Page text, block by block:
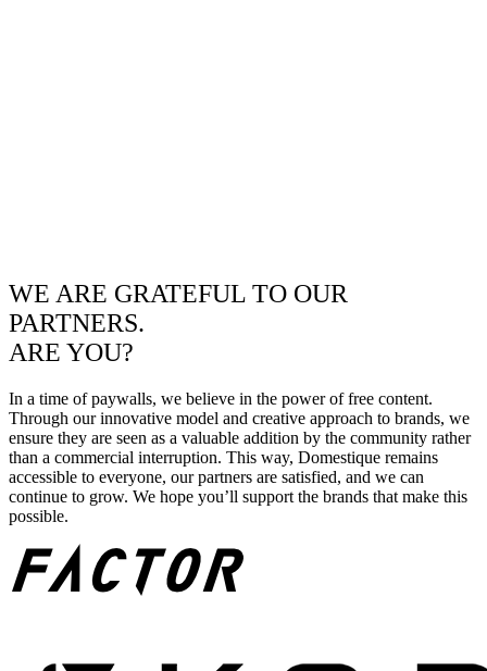
WE ARE GRATEFUL TO OUR
PARTNERS.
ARE YOU?
In a time of paywalls, we believe in the power of free content.
Through our innovative model and creative approach to brands, we
ensure they are seen as a valuable addition by the community rather
than a commercial interruption. This way, Domestique remains
accessible to everyone, our partners are satisfied, and we can
continue to grow. We hope you’ll support the brands that make this
possible.